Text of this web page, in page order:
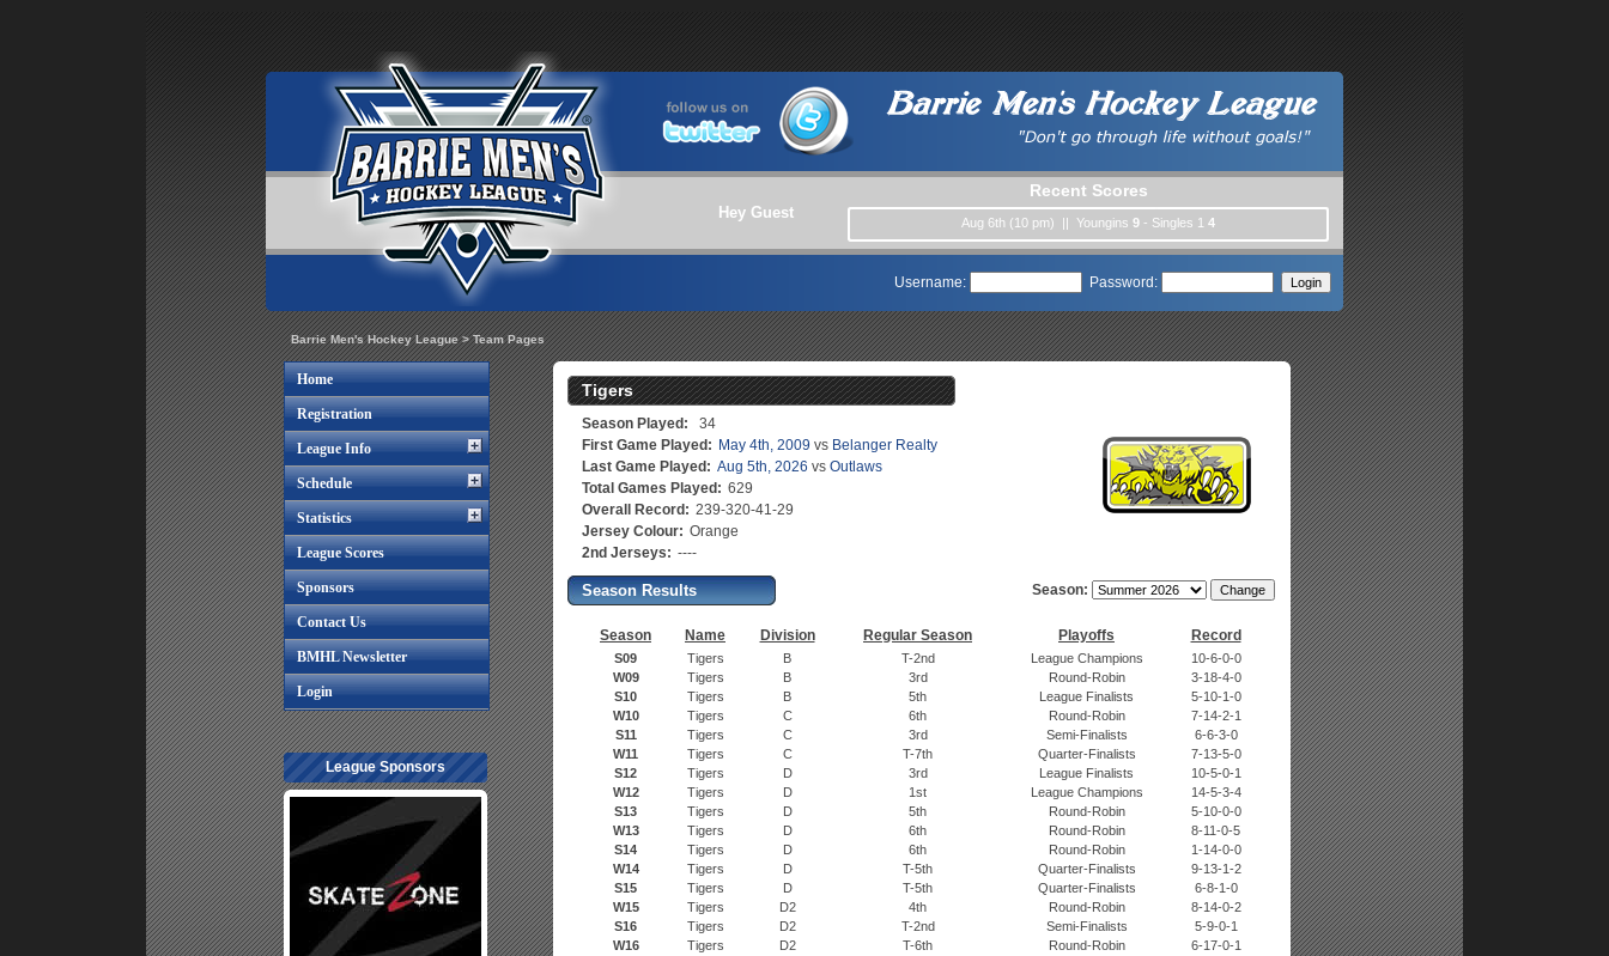
Hey Guest
Recent Scores
Aug 6th (10 pm) || Youngins 9 - Singles 1 4
Username: Password:
Barrie Men's Hockey League> Team Pages
Home
Registration
League Info
Schedule
Statistics
League Scores
Sponsors
Contact Us
BMHL Newsletter
Login
League Sponsors
Tigers
Season Played:
34
First Game Played: May 4th, 2009 vs Belanger Realty
Last Game Played: Aug 5th, 2026 vs Outlaws
Total Games Played: 629
Overall Record: 239-320-41-29
Jersey Colour: Orange
2nd Jerseys: ----
Season Results Season:
Season Name Division Regular Season Playoffs Record
S09 Tigers B T-2nd League Champions
10-6-0-0
W09
Tigers B 3rd Round-Robin
3-18-4-0
S10
Tigers B 5th League Finalists
5-10-1-0
W10
Tigers C 6th Round-Robin
7-14-2-1
S11
Tigers C 3rd Semi-Finalists
6-6-3-0
W11
Tigers C T-7th Quarter-Finalists
7-13-5-0
S12
Tigers D 3rd League Finalists
10-5-0-1
W12
Tigers D 1st League Champions
14-5-3-4
S13
Tigers D 5th Round-Robin
5-10-0-0
W13
Tigers D 6th Round-Robin
8-11-0-5
S14
Tigers D 6th Round-Robin
1-14-0-0
W14
Tigers D T-5th Quarter-Finalists
9-13-1-2
S15
Tigers D T-5th Quarter-Finalists
6-8-1-0
W15
Tigers D2 4th Round-Robin
8-14-0-2
S16
Tigers D2 T-2nd Semi-Finalists
5-9-0-1
W16
Tigers D2 T-6th Round-Robin
6-17-0-1